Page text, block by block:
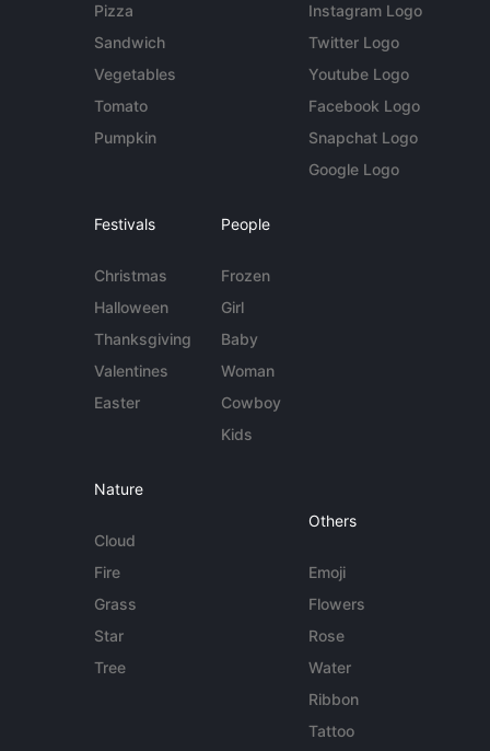
Pizza
Sandwich
Vegetables
Tomato
Pumpkin
Instagram Logo
Twitter Logo
Youtube Logo
Facebook Logo
Snapchat Logo
Google Logo
Festivals
Christmas
Halloween
Thanksgiving
Valentines
Easter
People
Frozen
Girl
Baby
Woman
Cowboy
Kids
Nature
Cloud
Fire
Grass
Star
Tree
Others
Emoji
Flowers
Rose
Water
Ribbon
Tattoo